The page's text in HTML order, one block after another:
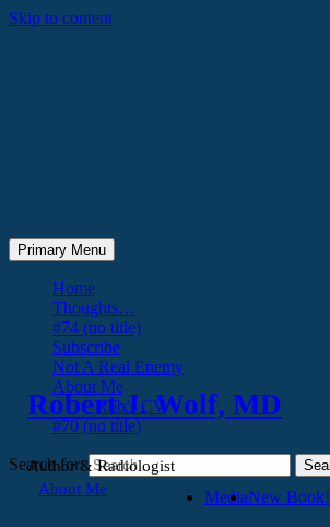
Skip to content
Robert J. Wolf, MD
Author & Radiologist
About Me
Primary Menu
Home
Thoughts…
#74 (no title)
Subscribe
Not A Real Enemy
About Me
Rob’s CV
#70 (no title)
Search for:
MediaNew Book!